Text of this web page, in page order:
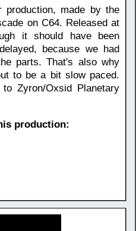
made by the
on C64. Released at
it should have been
because we had
parts. That's also why
to be a bit slow paced.
Zyron/Oxsid Planetary
production: